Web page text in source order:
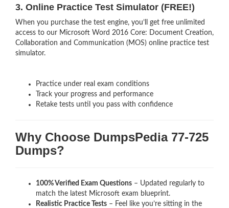
3. Online Practice Test Simulator (FREE!)
When you purchase the test engine, you’ll get free unlimited
access to our Microsoft Word 2016 Core: Document Creation,
Collaboration and Communication (MOS) online practice test
simulator.
Practice under real exam conditions
Track your progress and performance
Retake tests until you pass with confidence
Why Choose DumpsPedia 77-725
Dumps?
100% Verified Exam Questions – Updated regularly to
match the latest Microsoft exam blueprint.
Realistic Practice Tests – Feel like you’re sitting in the